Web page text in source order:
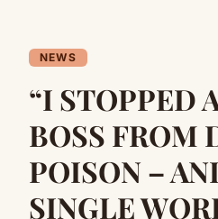
NEWS
“I STOPPED
BOSS FROM
POISON –
SINGLE